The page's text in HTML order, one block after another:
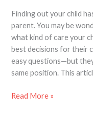
Finding out your child
parent. You may be
what kind of care your
best decisions for their
easy questions—but
same position. This
Read More »